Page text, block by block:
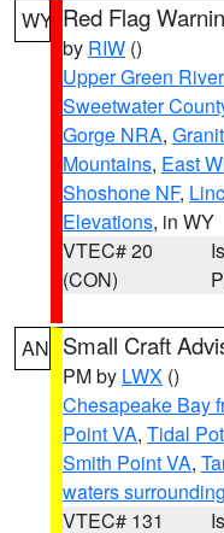
WY Red Flag
by RIW ()
Upper Green
Sweetwater
Gorge NRA,
Mountains, East
Shoshone NF,
Elevations, in WY
VTEC# 20
(CON)
AN Small Craft
PM by LWX ()
Chesapeake Bay
Point VA, Tidal
Smith Point VA,
waters
VTEC# 131